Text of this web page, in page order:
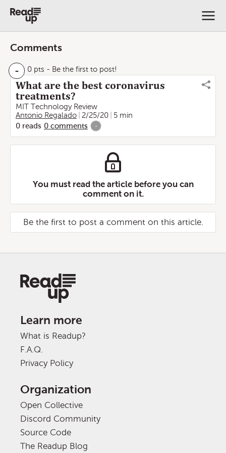
Comments
- 0 pts - Be the first to post!
What are the best coronavirus
treatments?
MIT Technology Review
Antonio Regalado
2/25/20
5 min
0 reads 0 comments -
You must read the article before you can
comment on it.
Be the first to post a comment on this article.
Learn more
What is Readup?
F.A.Q.
Privacy Policy
Organization
Open Collective
Discord Community
Source Code
The Readup Blog